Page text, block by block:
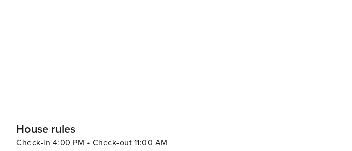
House rules
Check-in 4:00 PM • Check-out 11:00 AM